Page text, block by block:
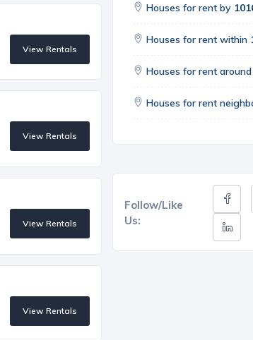
View Rentals
View Rentals
View Rentals
View Rentals
Houses for rent by
Houses for rent within
Houses for rent around
Houses for rent
Follow/Like
Us: